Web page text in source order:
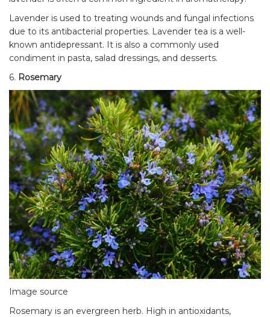
Lavender is used to treating wounds and fungal infections
due to its antibacterial properties. Lavender tea is a well-
known antidepressant. It is also a commonly used
condiment in pasta, salad dressings, and desserts.
6. Rosemary
Image source
Rosemary is an evergreen herb. High in antioxidants,